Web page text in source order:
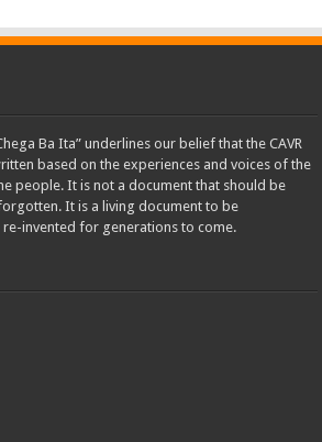
Ba Ita” underlines our belief that the CAVR
based on the experiences and voices of the
people. It is not a document that should be
It is a living document to be
invented for generations to come.